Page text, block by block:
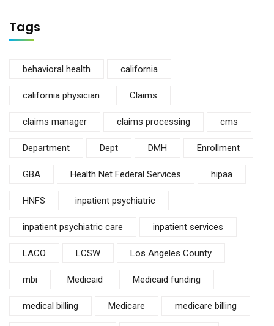
Tags
behavioral health california
california physician Claims
claims manager claims processing cms
Department Dept DMH Enrollment
GBA Health Net Federal Services hipaa
HNFS inpatient psychiatric
inpatient psychiatric care inpatient services
LACO LCSW Los Angeles County
mbi Medicaid Medicaid funding
medical billing Medicare medicare billing